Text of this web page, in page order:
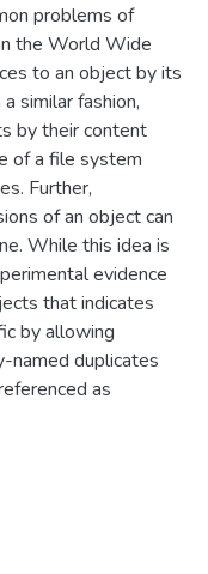
problems of
the World Wide
to an object by its
similar fashion,
by their content
of a file system
Further,
of an object can
While this idea is
evidence
that indicates
by allowing
duplicates
as